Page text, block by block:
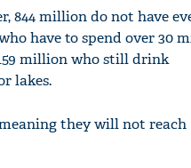
844 million do not have
have to spend over 30
million who still drink
lakes.
they will not reach